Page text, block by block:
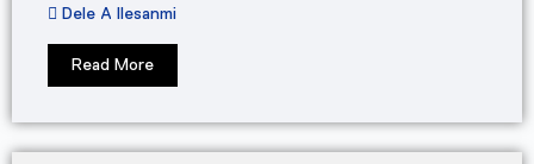
Dele A Ilesanmi
Read More